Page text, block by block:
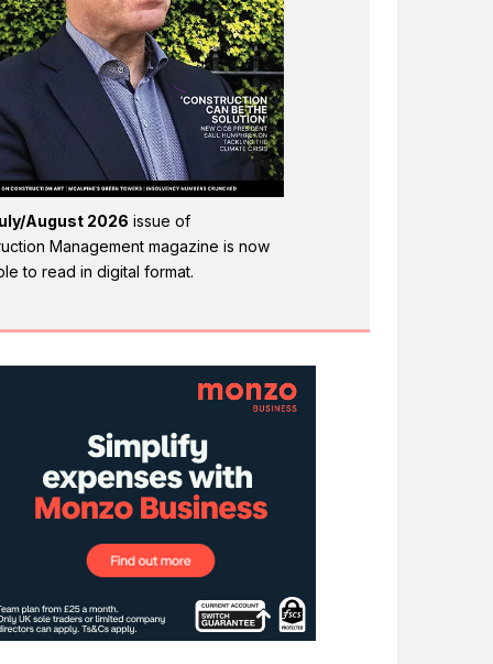
August 2026 issue of
Management magazine is now
to read in digital format.